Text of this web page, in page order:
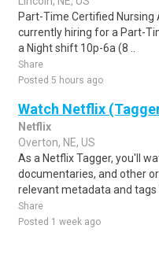
Part-Time Certified Nursing
currently hiring for a Part-
a Night shift 10p-6a (8 ..
Share
Posted 5 hours ago
Watch Netflix
Netflix
Overton, NE, US
As a Netflix Tagger, you'll
documentaries, and other
relevant metadata and tags
Share
Posted 1 week ago